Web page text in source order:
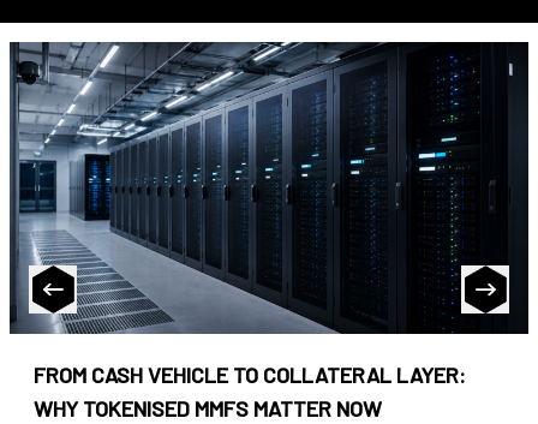
FROM CASH VEHICLE TO COLLATERAL LAYER:
WHY TOKENISED MMFS MATTER NOW